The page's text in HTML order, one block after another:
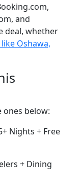
and
deal, whether
Oshawa,
ones below:
Nights + Free
+ Dining